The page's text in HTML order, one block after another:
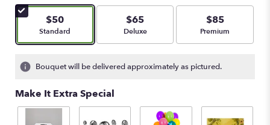
$50
Arrangement size
Standard
$65
Arrangement size
Deluxe
$85
Arrangement size
Premium
Bouquet will be delivered approximately as pictured.
Make It Extra Special